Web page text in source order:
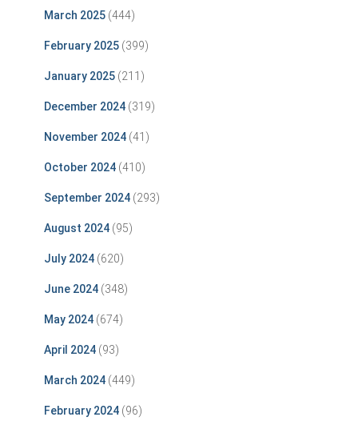
March 2025 (444)
February 2025 (399)
January 2025 (211)
December 2024 (319)
November 2024 (41)
October 2024 (410)
September 2024 (293)
August 2024 (95)
July 2024 (620)
June 2024 (348)
May 2024 (674)
April 2024 (93)
March 2024 (449)
February 2024 (96)